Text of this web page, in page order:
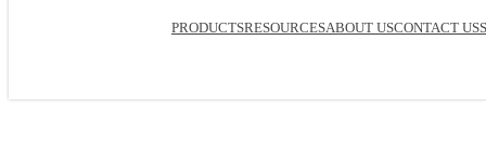
PRODUCTSRESOURCESABOUT USCONTACT US